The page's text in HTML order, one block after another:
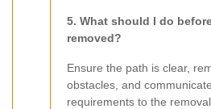
5. What should I do
removed?
Ensure the path is clear,
obstacles, and
requirements to the removal